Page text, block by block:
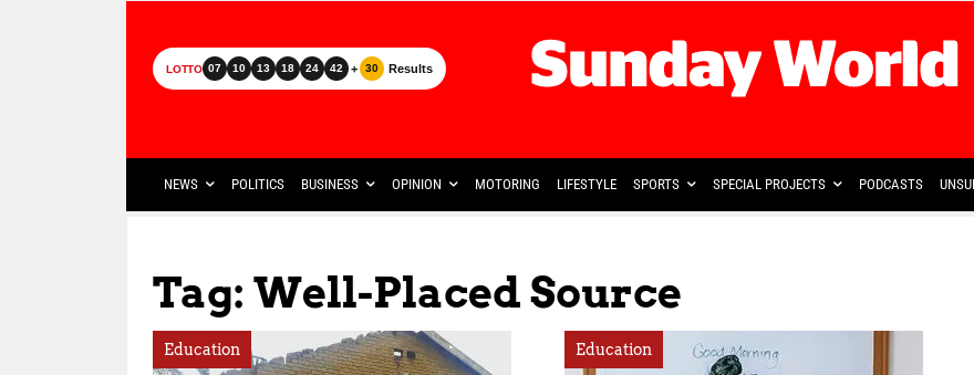
LOTTO 07 10 13 18 24 42 + 30 Results
NEWS POLITICS BUSINESS OPINION MOTORING LIFESTYLE SPORTS SPECIAL PROJECTS PODCASTS
Tag: Well-Placed Source
Education Education